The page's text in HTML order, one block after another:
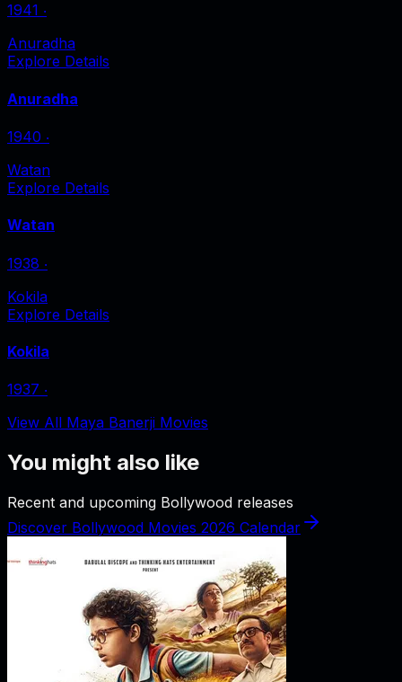
1941 ‧
Anuradha
Explore Details
Anuradha
1940 ‧
Watan
Explore Details
Watan
1938 ‧
Kokila
Explore Details
Kokila
1937 ‧
View All Maya Banerji Movies
You might also like
Recent and upcoming Bollywood releases
Discover Bollywood Movies 2026 Calendar